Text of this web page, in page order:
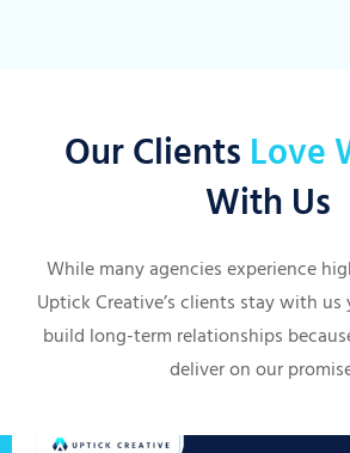
Our Clients Love
With Us
While many agencies experience
Uptick Creative’s clients stay with us
build long-term relationships
deliver on our